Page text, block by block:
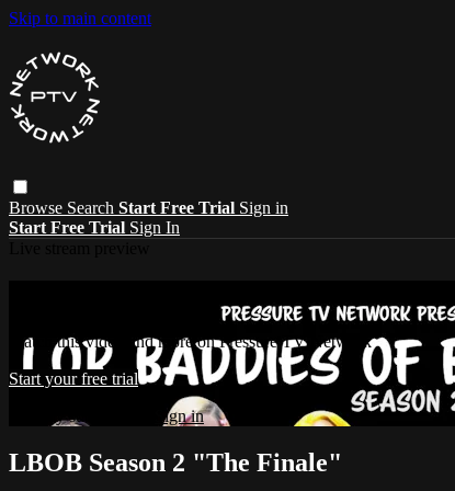
Skip to main content
Browse Search Start Free Trial Sign in
Start Free Trial Sign In
Watch this video and more on Pressure TV Network
Start your free trial
Already subscribed?
Sign in
LBOB Season 2 "The Finale"